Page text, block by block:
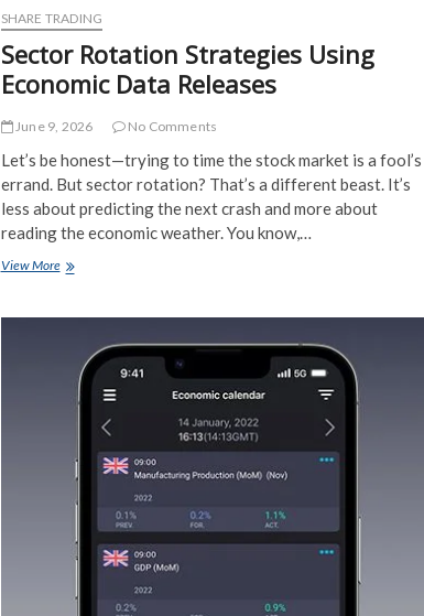
SHARE TRADING
Sector Rotation Strategies Using
Economic Data Releases
June 9, 2026 No Comments
Let’s be honest—trying to time the stock market is a fool’s
errand. But sector rotation? That’s a different beast. It’s
less about predicting the next crash and more about
reading the economic weather. You know,…
View MoreSector
Economic
Data
Releases